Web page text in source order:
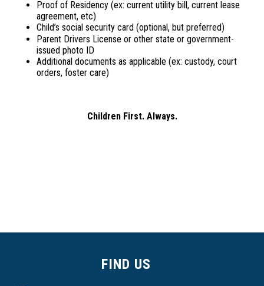
Proof of Residency (ex: current utility bill, current lease
agreement, etc)
Child’s social security card (optional, but preferred)
Parent Drivers License or other state or government-
issued photo ID
Additional documents as applicable (ex: custody, court
orders, foster care)
Children First. Always.
FIND US